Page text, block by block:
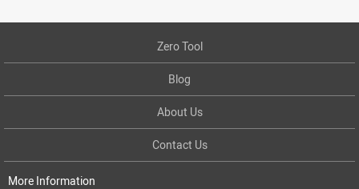
Zero Tool
Blog
About Us
Contact Us
More Information